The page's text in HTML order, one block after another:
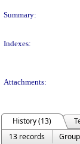
Summary:
Indexes:
Attachments:
History (13)
13 records
Group